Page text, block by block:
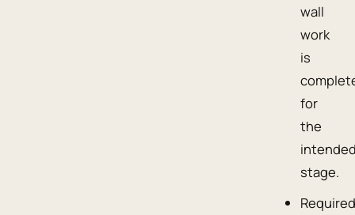
wall
work
is
for
the
stage.